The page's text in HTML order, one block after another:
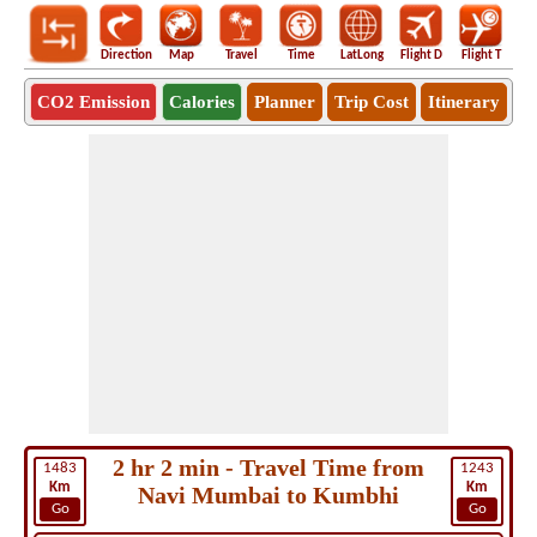
Direction Map Travel Time LatLong Flight D Flight T
CO2 Emission Calories Planner Trip Cost Itinerary
1483
Km
Go
1243
Km
Go
2 hr 2 min - Travel Time from
Navi Mumbai to Kumbhi